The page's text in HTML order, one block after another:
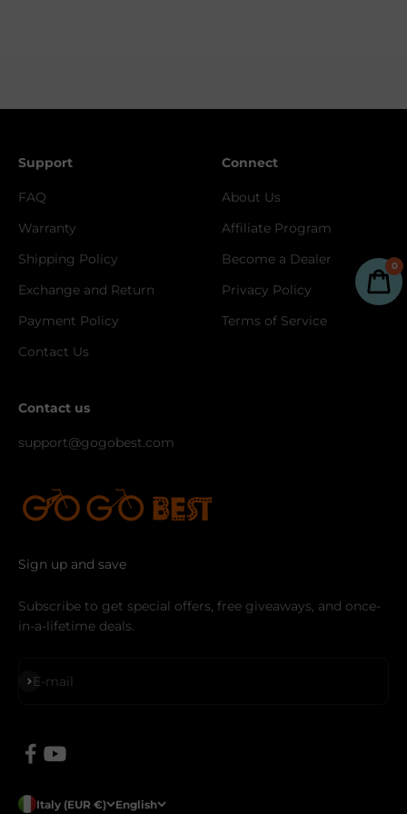
Support
FAQ
Warranty
Shipping Policy
Exchange and Return
Payment Policy
Contact Us
Connect
About Us
Affiliate Program
Become a Dealer
Privacy Policy
Terms of Service
Contact us
support@gogobest.com
Sign up and save
Subscribe to get special offers, free giveaways, and once-
in-a-lifetime deals.
E-mail
Subscribe
Italy (EUR €) English
0